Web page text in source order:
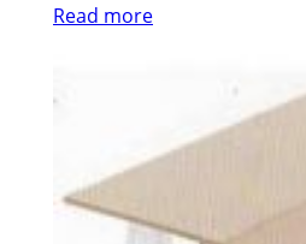
Read more